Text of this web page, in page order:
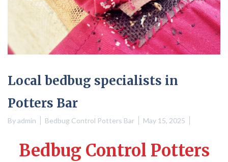
Local bedbug specialists in
Potters Bar
Byadmin Bedbug Control Potters Bar May 15, 2025
Bedbug Control Potters